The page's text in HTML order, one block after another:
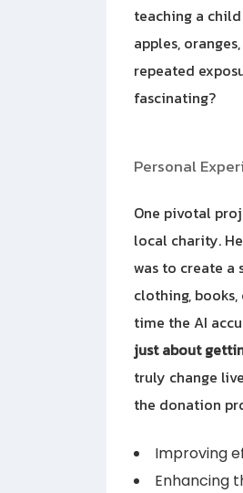
teaching a
apples,
repeated
fascinating?
Personal
One pivotal
local charity.
was to create
clothing,
time the AI
just about
truly change
the donation
Improving
Enhancing